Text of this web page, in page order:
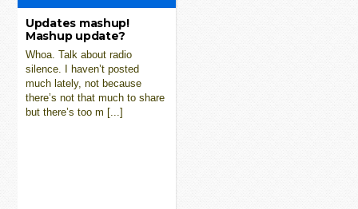
Updates mashup!
Mashup update?
Whoa. Talk about radio
silence. I haven’t posted
much lately, not because
there’s not that much to share
but there’s too m [...]